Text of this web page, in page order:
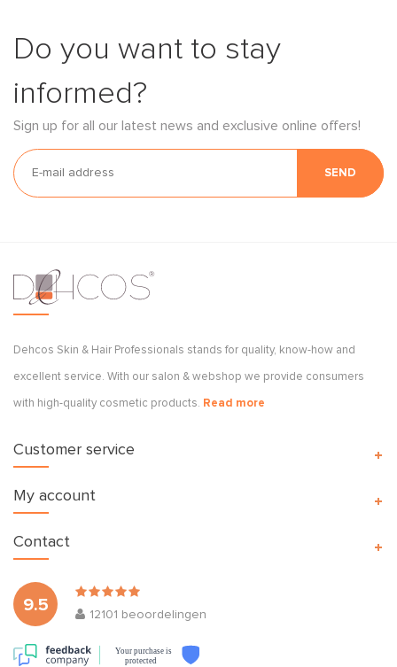
Do you want to stay
informed?
Sign up for all our latest news and exclusive online offers!
SEND
Dehcos Skin & Hair Professionals stands for quality, know-how and
excellent service. With our salon & webshop we provide consumers
with high-quality cosmetic products. Read more
Customer service
My account
9.5
12101 beoordelingen
Your purchase is
protected
Contact